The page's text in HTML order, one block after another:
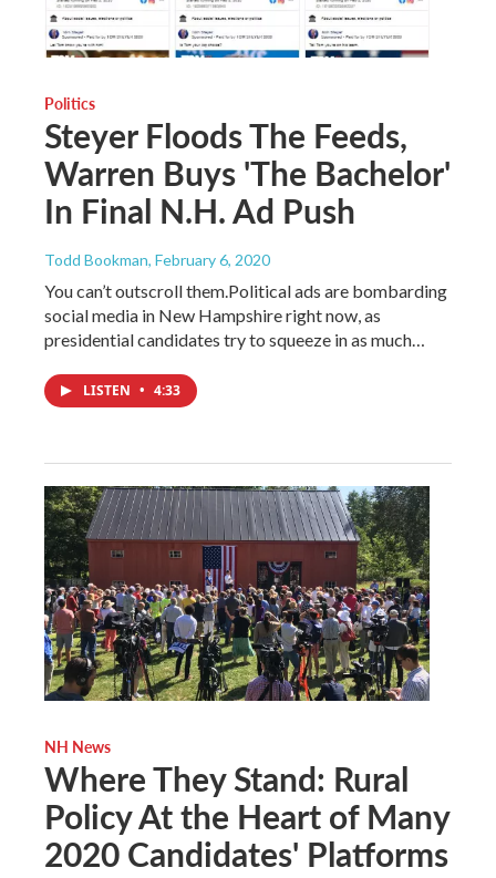
Politics
Steyer Floods The Feeds,
Warren Buys 'The Bachelor'
In Final N.H. Ad Push
Todd Bookman, February 6, 2020
You can’t outscroll them.Political ads are bombarding
social media in New Hampshire right now, as
presidential candidates try to squeeze in as much…
LISTEN • 4:33
NH News
Where They Stand: Rural
Policy At the Heart of Many
2020 Candidates' Platforms